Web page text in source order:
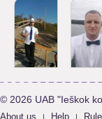
© 2026 UAB "Ieškok
About us | Help |